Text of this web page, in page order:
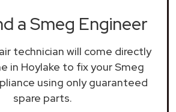
a Smeg Engineer
technician will come directly
in Hoylake to fix your Smeg
using only guaranteed
spare parts.